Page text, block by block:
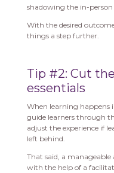
shadowing the in-person
With the desired
things a step further.
Tip #2: Cut
essentials
When learning happens
guide learners through
adjust the experience if
left behind.
That said, a
with the help of a